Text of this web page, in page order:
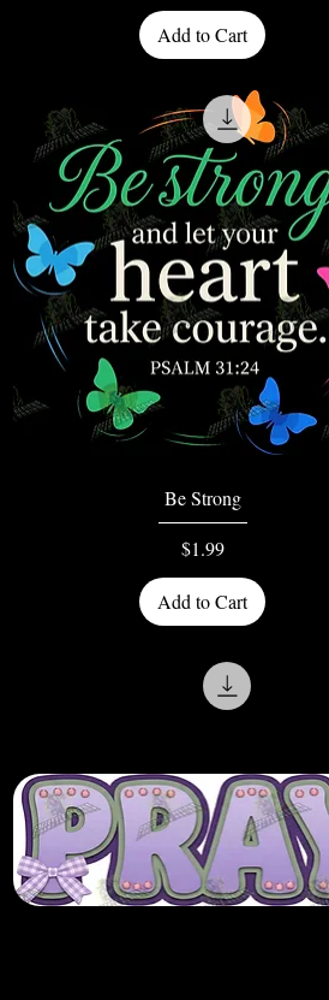
Add to Cart
Quick View
Be Strong
Price
$1.99
Add to Cart